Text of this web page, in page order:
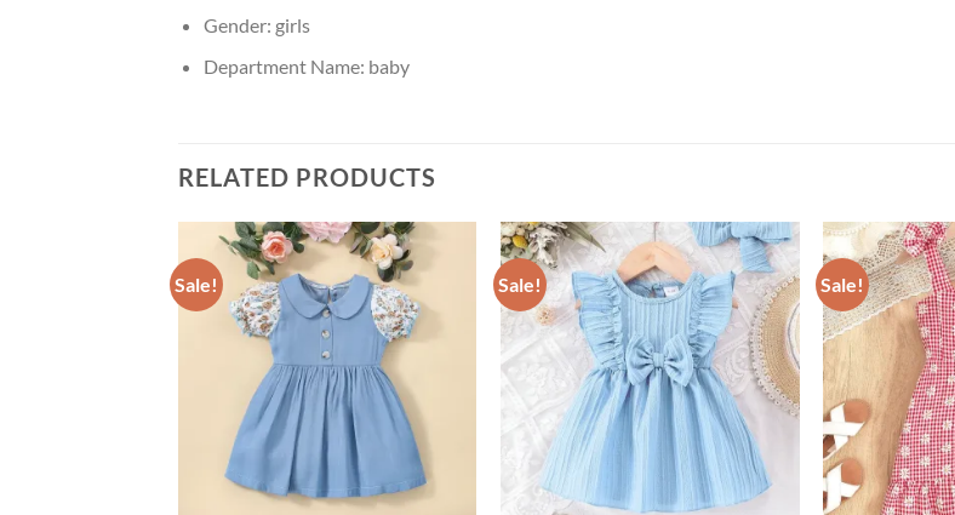
Gender: girls
Department Name: baby
RELATED PRODUCTS
Sale! Sale! Sale!